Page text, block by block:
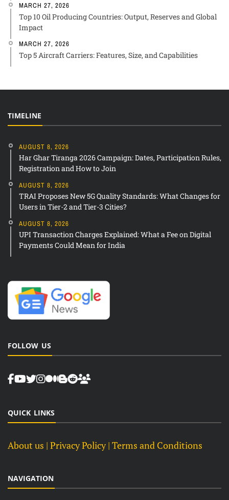
MARCH 27, 2026
Top 10 Oil Producing Countries: Output, Reserves and Global
Impact
MARCH 27, 2026
Top 5 Aircraft Carriers: Features, Size, and Capabilities
TIMELINE
AUGUST 8, 2026
Har Ghar Tiranga 2026 Campaign: Dates, Participation Rules,
Registration and How to Join
AUGUST 8, 2026
TRAI Proposes New 5G Quality Standards: What Changes for
Users in Tier-2 and Tier-3 Cities?
AUGUST 8, 2026
UPI Transaction Charges Explained: What a Fee on Digital
Payments Could Mean for India
FOLLOW US
QUICK LINKS
About us | Privacy Policy | Terms and Conditions
NAVIGATION